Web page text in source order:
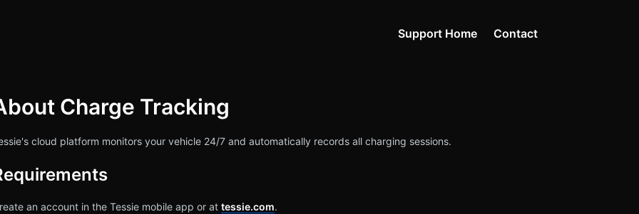
Support Home Contact
Charge Tracking
cloud platform monitors your vehicle 24/7 and automatically records all charging sessions.
an account in the Tessie mobile app or at tessie.com.